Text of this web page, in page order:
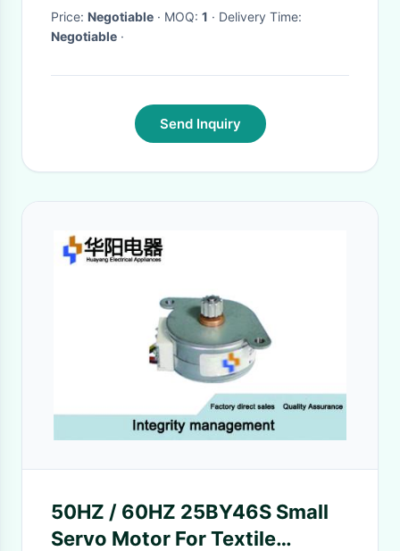
Price: Negotiable · MOQ: 1
· Delivery Time:
Negotiable ·
Send Inquiry
50HZ / 60HZ 25BY46S Small
Servo Motor For Textile